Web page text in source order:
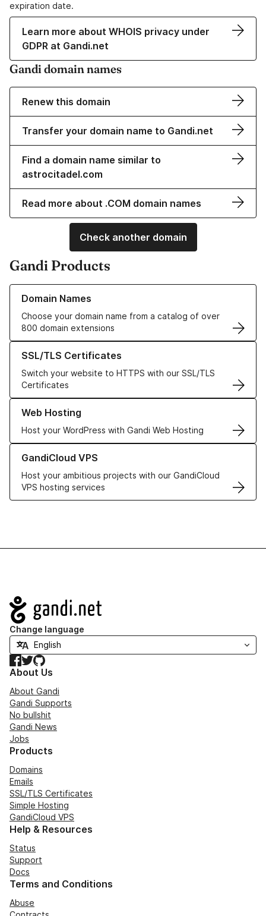
expiration date.
Learn more about WHOIS privacy under
GDPR at Gandi.net
Gandi domain names
Renew this domain
Transfer your domain name to Gandi.net
Find a domain name similar to
astrocitadel.com
Read more about .COM domain names
Check another domain
Gandi Products
Domain Names
Choose your domain name from a catalog of over
800 domain extensions
Learn more about our Domain Names
SSL/TLS Certificates
Switch your website to HTTPS with our SSL/TLS
Certificates
Learn more about our SSL/TLS Certificates
Web Hosting
Host your WordPress with Gandi Web Hosting
Learn more about our Web Hosting solutions
GandiCloud VPS
Host your ambitious projects with our GandiCloud
VPS hosting services
Learn more about GandiCloud VPS
Navigation
Change language
Facebook
TwitterGitHub
About Us
About Gandi
Gandi Supports
No bullshit
Gandi News
Jobs
Products
Domains
Emails
SSL/TLS Certificates
Simple Hosting
GandiCloud VPS
Help & Resources
Status
Support
Docs
Terms and Conditions
Abuse